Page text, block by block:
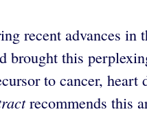
recent advances
brought this
to cancer,
recommends this